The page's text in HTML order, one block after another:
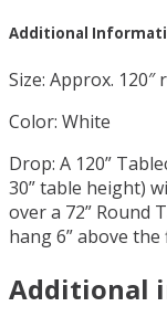
Additional
Size: Approx.
Color: White
Drop: A 120”
30” table height)
over a 72” Round
hang 6” above the
Additional